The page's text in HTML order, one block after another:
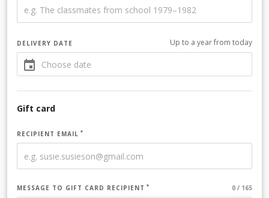
DELIVERY DATE Up to a year from today
Gift card
RECIPIENT EMAIL
MESSAGE TO GIFT CARD RECIPIENT